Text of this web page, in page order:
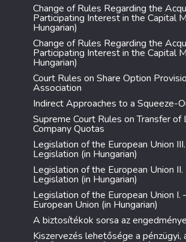
Change of Rules Regarding the
Participating Interest in the Capital
Hungarian)
Change of Rules Regarding the
Participating Interest in the Capital
Hungarian)
Court Rules on Share Option
Association
Indirect Approaches to a Squeeze-
Supreme Court Rules on Transfer
Company Quotas
Legislation of the European Union
Legislation (in Hungarian)
Legislation of the European Union
Legislation (in Hungarian)
Legislation of the European Union I.
European Union (in Hungarian)
A biztosítékok sorsa az
Kiszervezés lehetősége a